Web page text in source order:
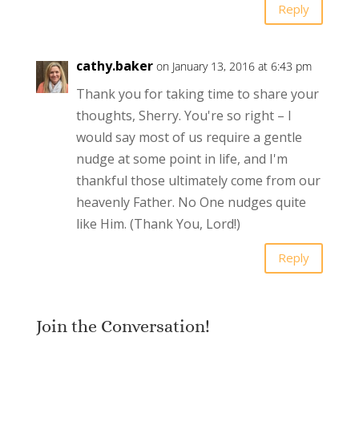
Reply
cathy.baker on January 13, 2016 at 6:43 pm
Thank you for taking time to share your
thoughts, Sherry. You're so right – I
would say most of us require a gentle
nudge at some point in life, and I'm
thankful those ultimately come from our
heavenly Father. No One nudges quite
like Him. (Thank You, Lord!)
Reply
Join the Conversation!